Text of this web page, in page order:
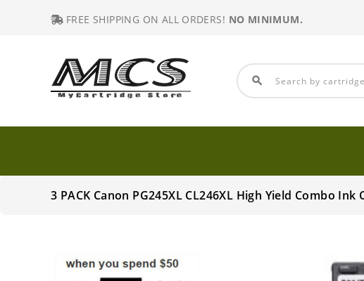
FREE SHIPPING ON ALL ORDERS! NO MINIMUM.
search
3 PACK Canon PG245XL CL246XL High Yield Combo